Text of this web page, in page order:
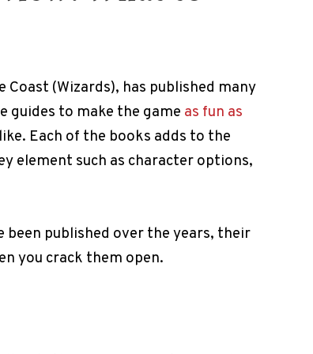
(Wizards), has published many
guides to make the game as fun as
Each of the books adds to the
element such as character options,
been published over the years, their
you crack them open.